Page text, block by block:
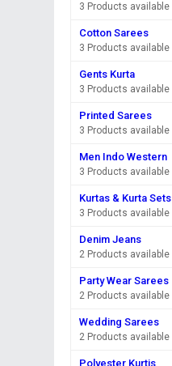
3 Products available
Cotton Sarees
3 Products available
Gents Kurta
3 Products available
Printed Sarees
3 Products available
Men Indo Western
3 Products available
Kurtas & Kurta Sets
3 Products available
Denim Jeans
2 Products available
Party Wear Sarees
2 Products available
Wedding Sarees
2 Products available
Polyester Kurtis